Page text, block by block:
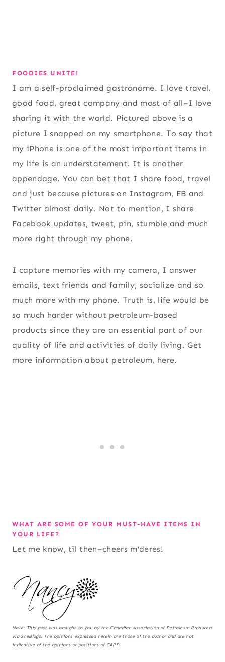
FOODIES UNITE!
I am a self-proclaimed gastronome. I love travel,
good food, great company and most of all–I love
sharing it with the world. Pictured above is a
picture I snapped on my smartphone. To say that
my iPhone is one of the most important items in
my life is an understatement. It is another
appendage. You can bet that I share food, travel
and just because pictures on Instagram, FB and
Twitter almost daily. Not to mention, I share
Facebook updates, tweet, pin, stumble and much
more right through my phone.
I capture memories with my camera, I answer
emails, text friends and family, socialize and so
much more with my phone. Truth is, life would be
so much harder without petroleum-based
products since they are an essential part of our
quality of life and activities of daily living. Get
more information about petroleum, here.
WHAT ARE SOME OF YOUR MUST-HAVE ITEMS IN
YOUR LIFE?
Let me know, til then–cheers m’deres!
Note: This post was brought to you by the Canadian Association of Petroleum Producers
via SheBlogs. The opinions expressed herein are those of the author and are not
indicative of the opinions or positions of CAPP.